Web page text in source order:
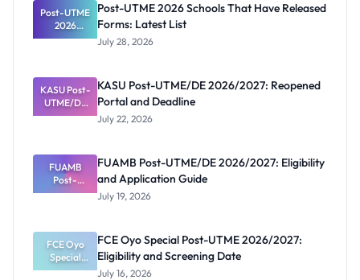
Post-UTME
2026
Schools
Forms:
Latest List
Post-UTME 2026 Schools That Have Released
Forms: Latest List
July 28, 2026
KASU Post-
UTME/DE
2026/2027:
Deadline
KASU Post-UTME/DE 2026/2027: Reopened
Portal and Deadline
July 22, 2026
FUAMB
Post-
UTME/DE
and
Application
Guide
FUAMB Post-UTME/DE 2026/2027: Eligibility
and Application Guide
July 19, 2026
FCE Oyo
Special
Post-UTME
FCE Oyo Special Post-UTME 2026/2027:
Eligibility and Screening Date
July 16, 2026